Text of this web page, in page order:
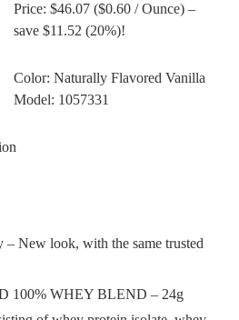
Price: $46.07 ($0.60 / Ounce) –
save $11.52 (20%)!
Color: Naturally Flavored Vanilla
Model: 1057331
– New look, with the same trusted
100% WHEY BLEND – 24g